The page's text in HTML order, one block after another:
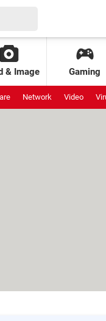
& Image Gaming
Network Video